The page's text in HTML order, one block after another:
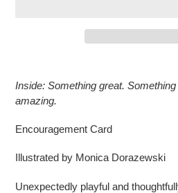
Inside: Something great.
amazing.
Encouragement Card
Illustrated by Monica Dorazewski
Unexpectedly playful and